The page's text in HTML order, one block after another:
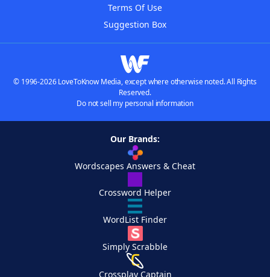
Terms Of Use
Suggestion Box
© 1996-2026 LoveToKnow Media, except where otherwise noted. All Rights
Reserved.
Do not sell my personal information
Our Brands:
Wordscapes Answers & Cheat
Crossword Helper
WordList Finder
Simply Scrabble
Crossplay Captain